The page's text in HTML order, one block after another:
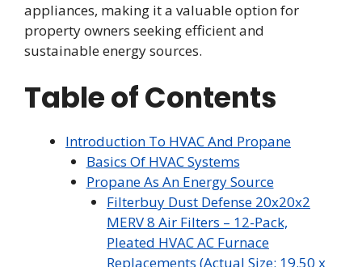
appliances, making it a valuable option for
property owners seeking efficient and
sustainable energy sources.
Table of Contents
Introduction To HVAC And Propane
Basics Of HVAC Systems
Propane As An Energy Source
Filterbuy Dust Defense 20x20x2
MERV 8 Air Filters – 12-Pack,
Pleated HVAC AC Furnace
Replacements (Actual Size: 19.50 x